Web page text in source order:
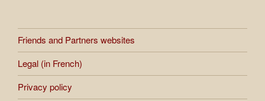
Friends and Partners websites
Legal (in French)
Privacy policy